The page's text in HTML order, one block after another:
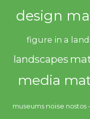
design
figure in a
landscapes
media
museums noise nostos